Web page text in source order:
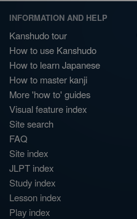
INFORMATION AND HELP
Kanshudo tour
How to use Kanshudo
How to learn Japanese
How to master kanji
More 'how to' guides
Visual feature index
Site search
FAQ
Site index
JLPT index
Study index
Lesson index
Play index